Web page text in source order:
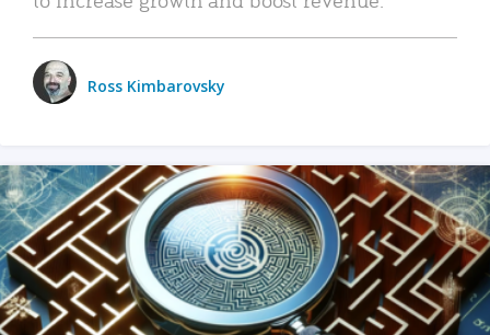
Ross Kimbarovsky